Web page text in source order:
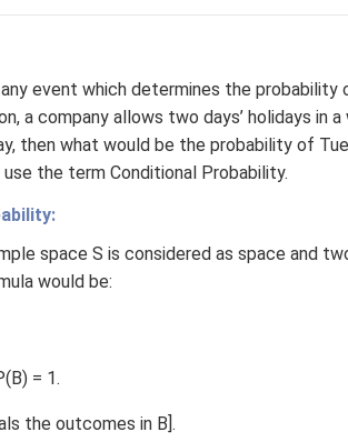
event which determines the probability
a company allows two days’ holidays in a
then what would be the probability of
the term Conditional Probability.
space S is considered as space and
would be:
= 1.
the outcomes in B].